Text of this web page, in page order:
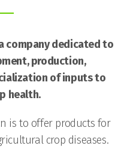
company dedicated to
production,
of inputs to
health.
is to offer products for
crop diseases.